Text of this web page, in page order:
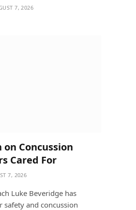
7, 2026
on Concussion
Cared For
7, 2026
Luke Beveridge has
safety and concussion